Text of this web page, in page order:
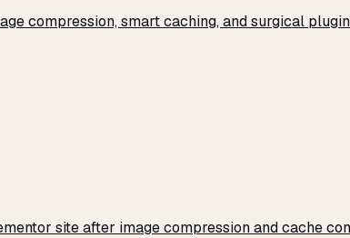
compression, smart caching, and surgical
site after image compression and cache